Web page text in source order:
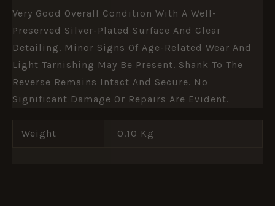
Very Good Overall Condition With A Well-
Preserved Silver-Plated Surface And Clear
Detailing. Minor Signs Of Age-Related Wear And
Light Tarnishing May Be Present. Shank To The
Reverse Remains Intact And Secure. No
Significant Damage Or Repairs Are Evident.
Weight 0.10 Kg